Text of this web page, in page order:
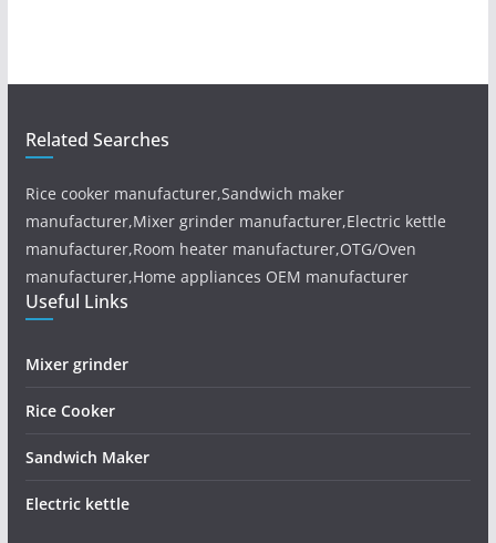
Related Searches
Rice cooker manufacturer,Sandwich maker
manufacturer,Mixer grinder manufacturer,Electric kettle
manufacturer,Room heater manufacturer,OTG/Oven
manufacturer,Home appliances OEM manufacturer
Useful Links
Mixer grinder
Rice Cooker
Sandwich Maker
Electric kettle